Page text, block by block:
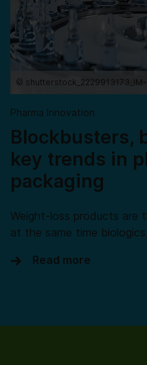
©
Pharma Innovation
Blockbusters,
key trends in
packaging
Weight-loss products are
at the same time
Read more